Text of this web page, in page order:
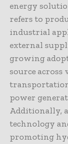
energy
refers to
industrial
external
growing
source
power
Additionally,
technology
promoting